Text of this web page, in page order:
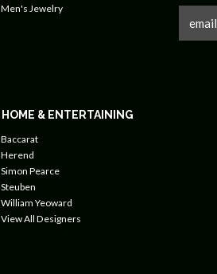
Men's Jewelry
HOME & ENTERTAINING
Baccarat
Herend
Simon Pearce
Steuben
William Yeoward
View All Designers